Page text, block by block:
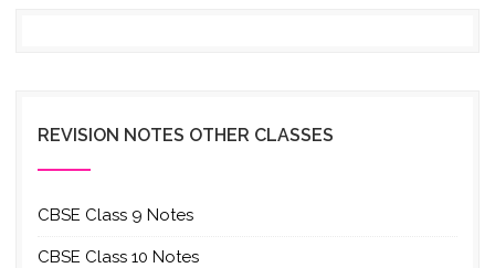
REVISION NOTES OTHER CLASSES
CBSE Class 9 Notes
CBSE Class 10 Notes